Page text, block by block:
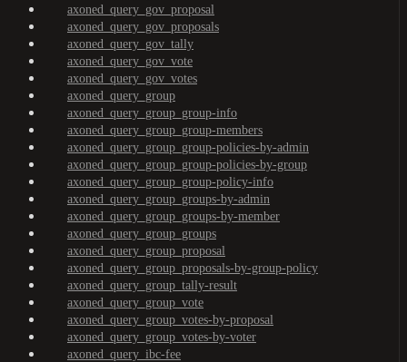
axoned_query_gov_proposal
axoned_query_gov_proposals
axoned_query_gov_tally
axoned_query_gov_vote
axoned_query_gov_votes
axoned_query_group
axoned_query_group_group-info
axoned_query_group_group-members
axoned_query_group_group-policies-by-admin
axoned_query_group_group-policies-by-group
axoned_query_group_group-policy-info
axoned_query_group_groups-by-admin
axoned_query_group_groups-by-member
axoned_query_group_groups
axoned_query_group_proposal
axoned_query_group_proposals-by-group-policy
axoned_query_group_tally-result
axoned_query_group_vote
axoned_query_group_votes-by-proposal
axoned_query_group_votes-by-voter
axoned_query_ibc-fee